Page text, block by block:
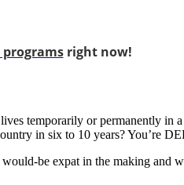
right now!
temporarily or permanently in
in six to 10 years? You’re
be expat in the making and